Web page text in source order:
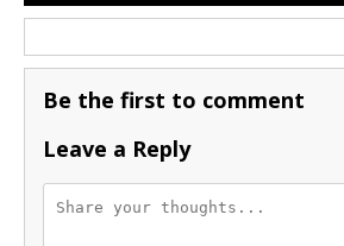
Be the first to comment
Leave a Reply